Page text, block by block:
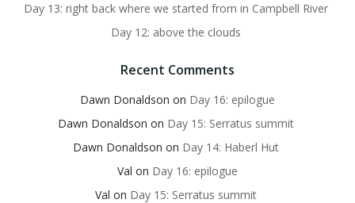
Day 13: right back where we started from in Campbell River
Day 12: above the clouds
Recent Comments
Dawn Donaldson on Day 16: epilogue
Dawn Donaldson on Day 15: Serratus summit
Dawn Donaldson on Day 14: Haberl Hut
Val on Day 16: epilogue
Val on Day 15: Serratus summit